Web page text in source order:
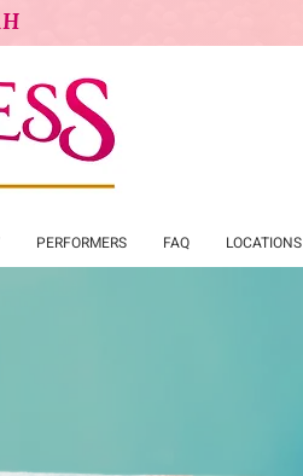
PERFORMERS FAQ LOCATIONS